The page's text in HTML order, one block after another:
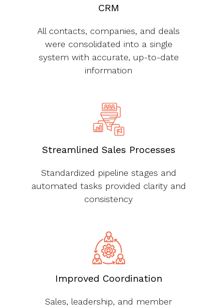
CRM
All contacts, companies, and deals
were consolidated into a single
system with accurate, up-to-date
information
Streamlined Sales Processes
Standardized pipeline stages and
automated tasks provided clarity and
consistency
Improved Coordination
Sales, leadership, and member